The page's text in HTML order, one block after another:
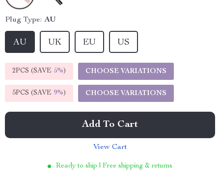
Plug Type: AU
AU UK EU US
2PCS (SAVE 5%) CHOOSE VARIATIONS
5PCS (SAVE 9%) CHOOSE VARIATIONS
Add To Cart
View Cart
Ready to ship | Free shipping & returns